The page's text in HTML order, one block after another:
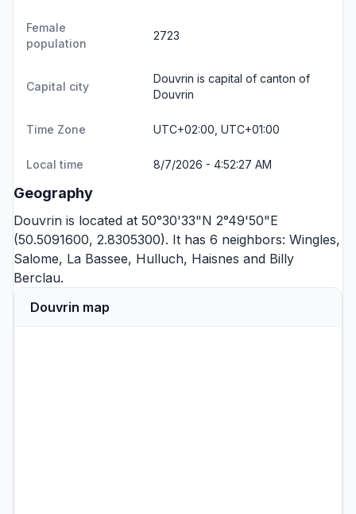
Female
population
2723
Capital city
Douvrin is capital of canton of
Douvrin
Time Zone UTC+02:00, UTC+01:00
Local time 8/7/2026 - 4:52:27 AM
Geography
Douvrin is located at 50°30'33"N 2°49'50"E
(50.5091600, 2.8305300). It has 6 neighbors: Wingles,
Salome, La Bassee, Hulluch, Haisnes and Billy
Berclau.
Douvrin map